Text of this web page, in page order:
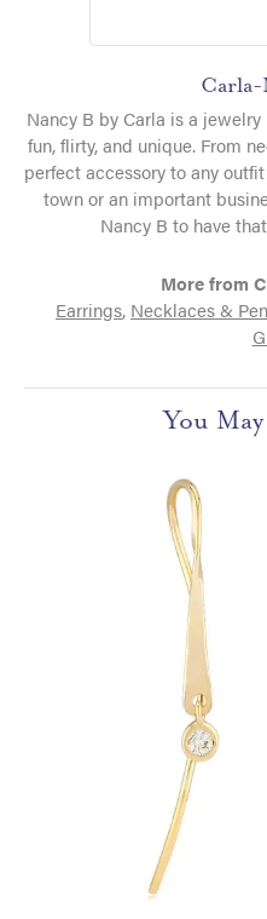
Carla-
Nancy B by Carla is a
fun, flirty, and unique. From
perfect accessory to any
town or an important
Nancy B to have
More from
Earrings, Necklaces &
You